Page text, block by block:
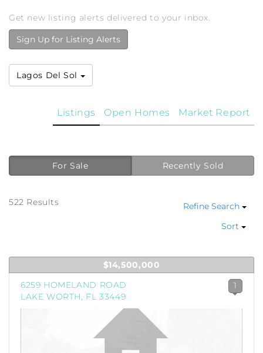
Get new listing alerts delivered to your inbox.
Sign Up for Listing Alerts
Lagos Del Sol
Market Report
Open Homes
Listings
For Sale Recently Sold
522 Results
Refine Search
Sort
$14,500,000
6259 HOMELAND ROAD
LAKE WORTH, FL 33449
1